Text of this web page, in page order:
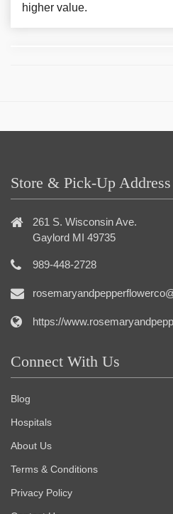
higher value.
Store & Pick-Up Address
261 S. Wisconsin Ave.
Gaylord MI 49735
989-448-2728
https://
Connect With Us
Blog
Hospitals
About Us
Terms & Conditions
Privacy Policy